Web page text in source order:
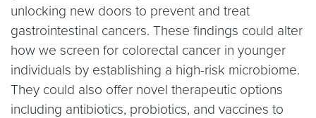
unlocking new doors to prevent and treat
gastrointestinal cancers. These findings could alter
how we screen for colorectal cancer in younger
individuals by establishing a high-risk microbiome.
They could also offer novel therapeutic options
including antibiotics, probiotics, and vaccines to